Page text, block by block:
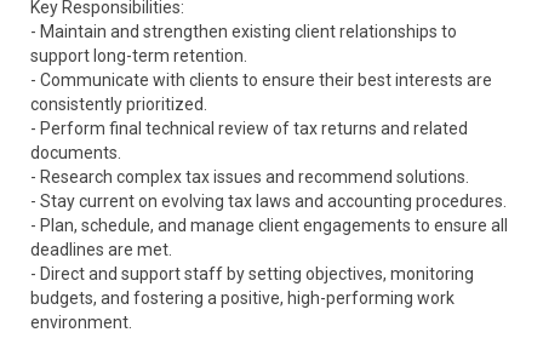
Key Responsibilities:
- Maintain and strengthen existing client relationships to
support long-term retention.
- Communicate with clients to ensure their best interests are
consistently prioritized.
- Perform final technical review of tax returns and related
documents.
- Research complex tax issues and recommend solutions.
- Stay current on evolving tax laws and accounting procedures.
- Plan, schedule, and manage client engagements to ensure all
deadlines are met.
- Direct and support staff by setting objectives, monitoring
budgets, and fostering a positive, high-performing work
environment.